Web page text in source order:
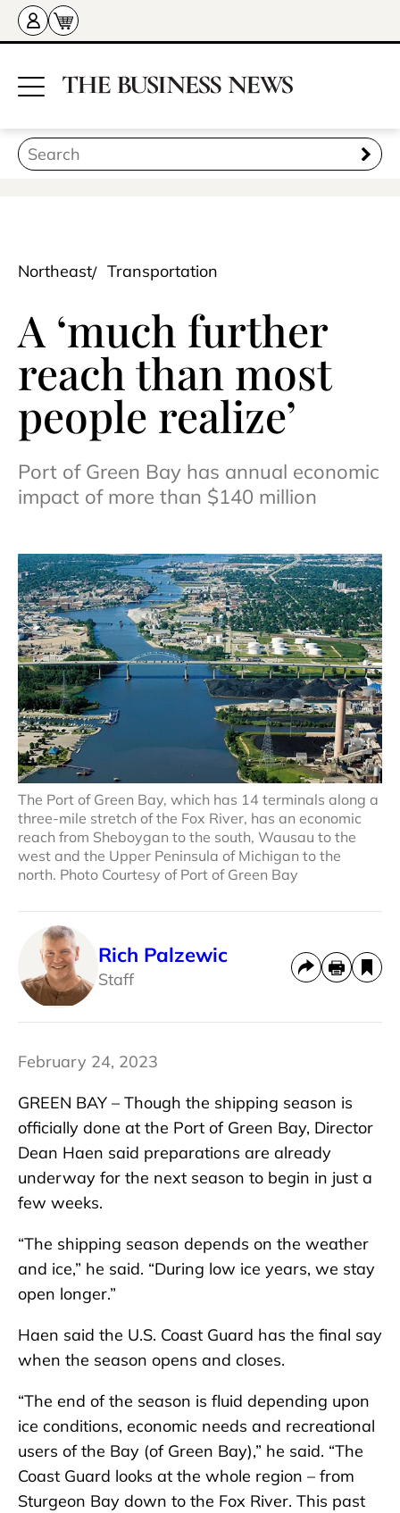
Northeast Transportation
A ‘much further
reach than most
people realize’
Port of Green Bay has annual economic
impact of more than $140 million
The Port of Green Bay, which has 14 terminals along a
three-mile stretch of the Fox River, has an economic
reach from Sheboygan to the south, Wausau to the
west and the Upper Peninsula of Michigan to the
north. Photo Courtesy of Port of Green Bay
Rich Palzewic
Staff
February 24, 2023
GREEN BAY – Though the shipping season is
officially done at the Port of Green Bay, Director
Dean Haen said preparations are already
underway for the next season to begin in just a
few weeks.
“The shipping season depends on the weather
and ice,” he said. “During low ice years, we stay
open longer.”
Haen said the U.S. Coast Guard has the final say
when the season opens and closes.
“The end of the season is fluid depending upon
ice conditions, economic needs and recreational
users of the Bay (of Green Bay),” he said. “The
Coast Guard looks at the whole region – from
Sturgeon Bay down to the Fox River. This past